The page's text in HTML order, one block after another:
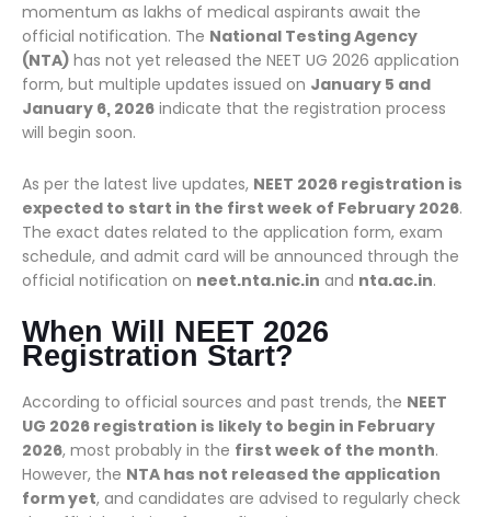
momentum as lakhs of medical aspirants await the
official notification. The National Testing Agency
(NTA) has not yet released the NEET UG 2026 application
form, but multiple updates issued on January 5 and
January 6, 2026 indicate that the registration process
will begin soon.
As per the latest live updates, NEET 2026 registration is
expected to start in the first week of February 2026.
The exact dates related to the application form, exam
schedule, and admit card will be announced through the
official notification on neet.nta.nic.in and nta.ac.in.
When Will NEET 2026
Registration Start?
According to official sources and past trends, the NEET
UG 2026 registration is likely to begin in February
2026, most probably in the first week of the month.
However, the NTA has not released the application
form yet, and candidates are advised to regularly check